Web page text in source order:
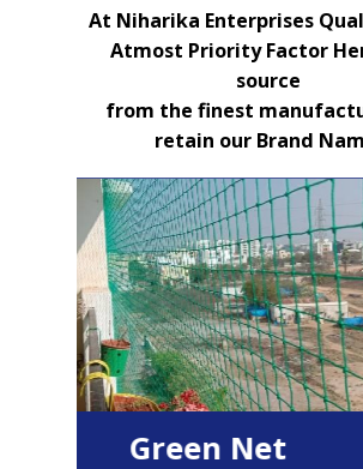
At Niharika Enterprises
Atmost Priority Factor
source
from the finest
retain our Brand
Green Net